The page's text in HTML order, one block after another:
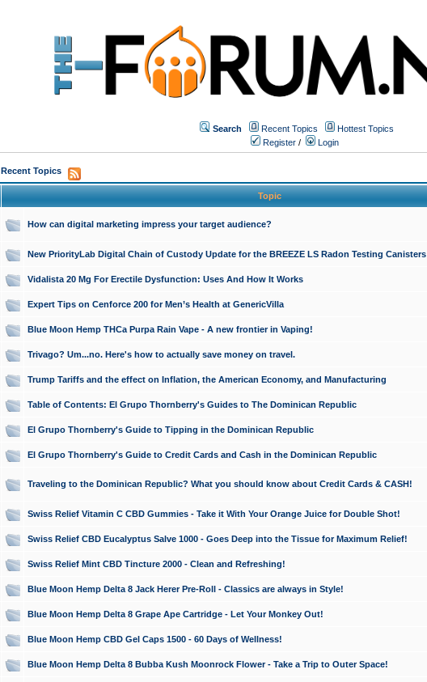
Search Recent Topics
Hottest Topics
Register / Login
Recent Topics
Topic
How can digital marketing impress your target audience?
New PriorityLab Digital Chain of Custody Update for the BREEZE LS Radon Testing Canisters
Vidalista 20 Mg For Erectile Dysfunction: Uses And How It Works
Expert Tips on Cenforce 200 for Men’s Health at GenericVilla
Blue Moon Hemp THCa Purpa Rain Vape - A new frontier in Vaping!
Trivago? Um...no. Here's how to actually save money on travel.
Trump Tariffs and the effect on Inflation, the American Economy, and Manufacturing
Table of Contents: El Grupo Thornberry's Guides to The Dominican Republic
El Grupo Thornberry's Guide to Tipping in the Dominican Republic
El Grupo Thornberry's Guide to Credit Cards and Cash in the Dominican Republic
Traveling to the Dominican Republic? What you should know about Credit Cards & CASH!
Swiss Relief Vitamin C CBD Gummies - Take it With Your Orange Juice for Double Shot!
Swiss Relief CBD Eucalyptus Salve 1000 - Goes Deep into the Tissue for Maximum Relief!
Swiss Relief Mint CBD Tincture 2000 - Clean and Refreshing!
Blue Moon Hemp Delta 8 Jack Herer Pre-Roll - Classics are always in Style!
Blue Moon Hemp Delta 8 Grape Ape Cartridge - Let Your Monkey Out!
Blue Moon Hemp CBD Gel Caps 1500 - 60 Days of Wellness!
Blue Moon Hemp Delta 8 Bubba Kush Moonrock Flower - Take a Trip to Outer Space!